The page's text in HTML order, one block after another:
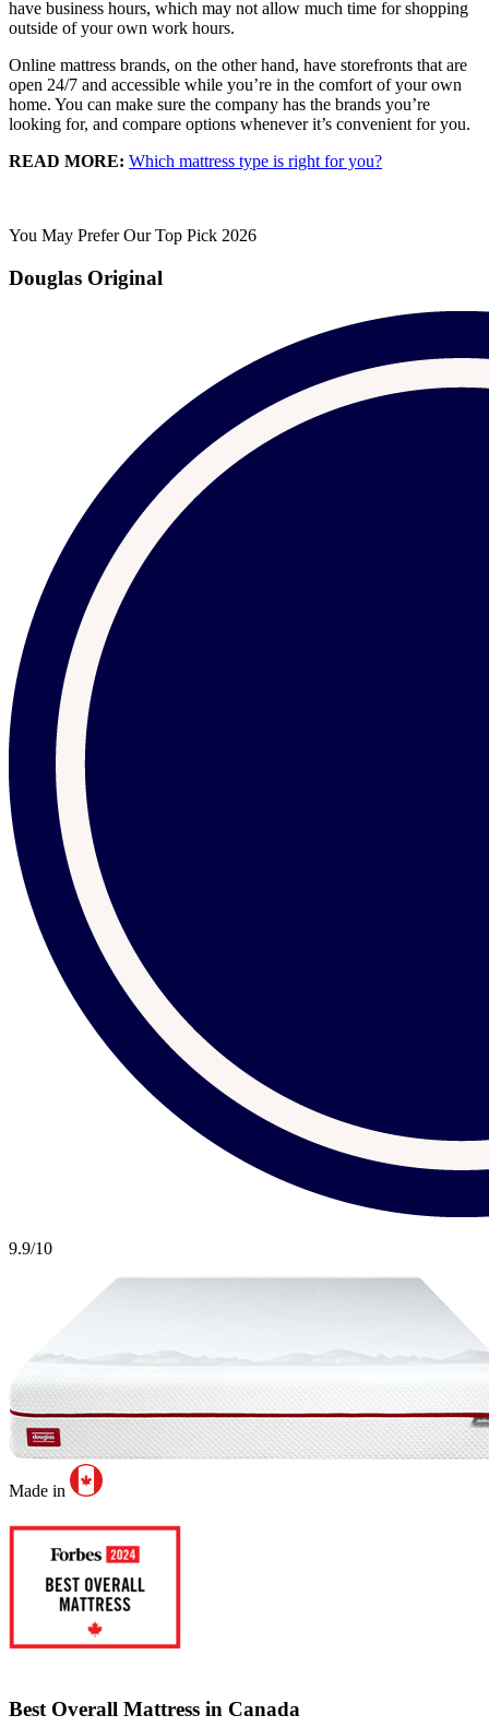
have business hours, which may not allow much time for shopping
outside of your own work hours.
Online mattress brands, on the other hand, have storefronts that are
open 24/7 and accessible while you’re in the comfort of your own
home. You can make sure the company has the brands you’re
looking for, and compare options whenever it’s convenient for you.
READ MORE: Which mattress type is right for you?
You May Prefer Our Top Pick 2026
Douglas Original
9.9/10
Made in
Best Overall Mattress in Canada